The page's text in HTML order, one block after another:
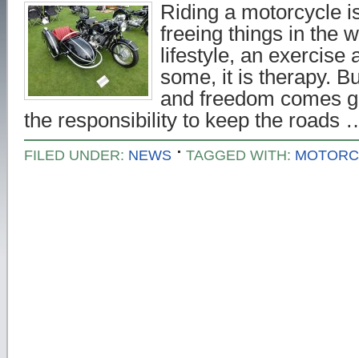
Riding a motorcycle
freeing things in the
lifestyle, an exercise
some, it is therapy.
and freedom comes
the responsibility to keep the roads
FILED UNDER: NEWS TAGGED WITH: